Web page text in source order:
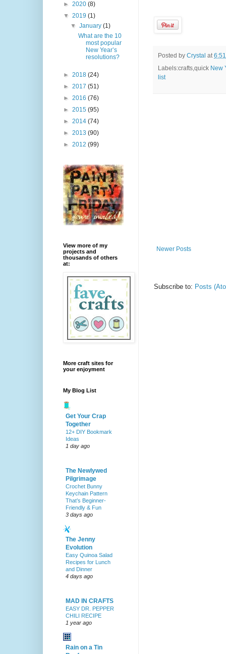
Posted by Crystal at
Labels:crafts,quick New
list
Newer Posts
Subscribe to: Posts
► 2020 (8)
▼ 2019 (1)
▼January(1)
What are the 10
most popular
New Year’s
resolutions?
► 2018 (24)
► 2017 (51)
► 2016 (76)
► 2015 (95)
► 2014 (74)
► 2013 (90)
► 2012 (99)
View more of my
projects and
thousands of others
at:
More craft sites for
your enjoyment
My Blog List
Get Your Crap
Together
12+ DIY Bookmark
Ideas
1 day ago
The Newlywed
Pilgrimage
Crochet Bunny
Keychain Pattern
That’s Beginner-
Friendly & Fun
3 days ago
The Jenny
Evolution
Easy Quinoa Salad
Recipes for Lunch
and Dinner
4 days ago
MAD IN CRAFTS
EASY DR. PEPPER
CHILI RECIPE
1 year ago
Rain on a Tin